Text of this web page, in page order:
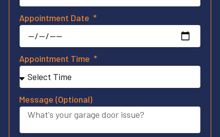
Appointment Date
Appointment Time
Message (Optional)